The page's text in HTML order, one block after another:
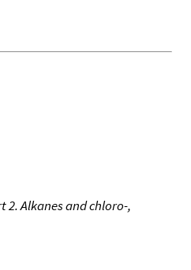
Alkanes and chloro-,